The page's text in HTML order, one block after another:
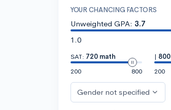
YOUR CHANCING FACTORS
Unweighted GPA: 3.7
1.0
SAT: 720 math
200
800
|
200
Gender not specified